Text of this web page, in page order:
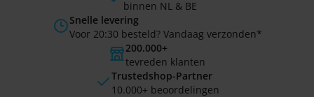
binnen NL & BE
Snelle levering
Voor 20:30 besteld? Vandaag verzonden*
200.000+
tevreden klanten
Trustedshop-Partner
10.000+ beoordelingen